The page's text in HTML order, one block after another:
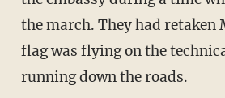
the march. They had retaken
flag was flying on the
running down the roads.